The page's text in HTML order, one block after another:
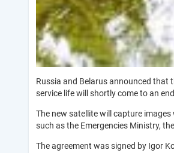
Russia and Belarus announced that
service life will shortly come to an
The new satellite will capture
such as the Emergencies Ministry,
The agreement was signed by Igor